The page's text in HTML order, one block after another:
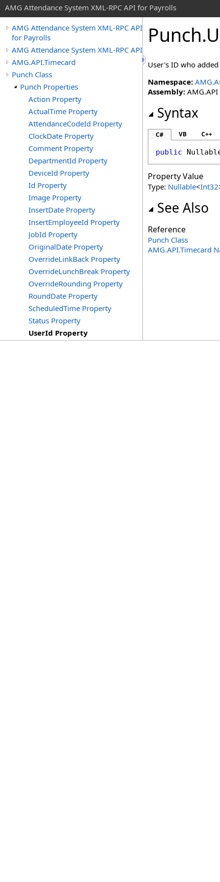
AMG Attendance System XML-RPC API for Payrolls
AMG Attendance System XML-RPC API
for Payrolls
AMG Attendance System XML-RPC API
AMG.API.Timecard
Punch Class
Punch Properties
Action Property
ActualTime Property
AttendanceCodeId Property
ClockDate Property
Comment Property
DepartmentId Property
DeviceId Property
Id Property
Image Property
InsertDate Property
InsertEmployeeId Property
JobId Property
OriginalDate Property
OverrideLinkBack Property
OverrideLunchBreak Property
OverrideRounding Property
RoundDate Property
ScheduledTime Property
Status Property
UserId Property
Punch.
User's ID who
Namespace:
Assembly:
Syntax
C# VB C++
public
Property Value
Type: Nullable<Int32
See Also
Reference
Punch Class
AMG.API.Timecard